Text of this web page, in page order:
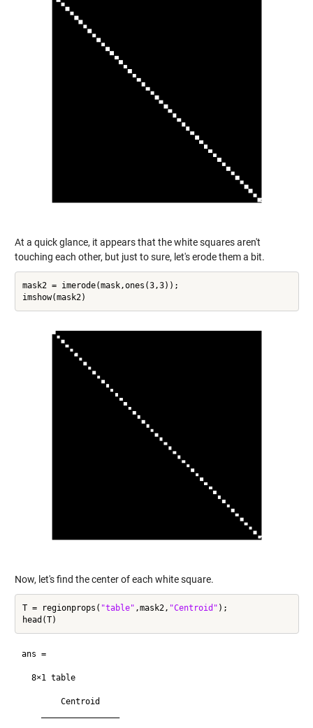
At a quick glance, it appears that the white squares aren't
touching each other, but just to sure, let's erode them a bit.
mask2 = imerode(mask,ones(3,3));
Now, let's find the center of each white square.
T = regionprops( "table" ,mask2, "Centroid" );
ans =
  8×1 table
        Centroid